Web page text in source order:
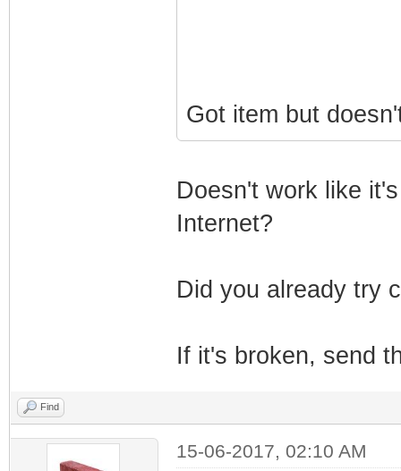
Got item but
Doesn't work like
Internet?
Did you already try
If it's broken, send
Find
15-06-2017, 02:10 AM